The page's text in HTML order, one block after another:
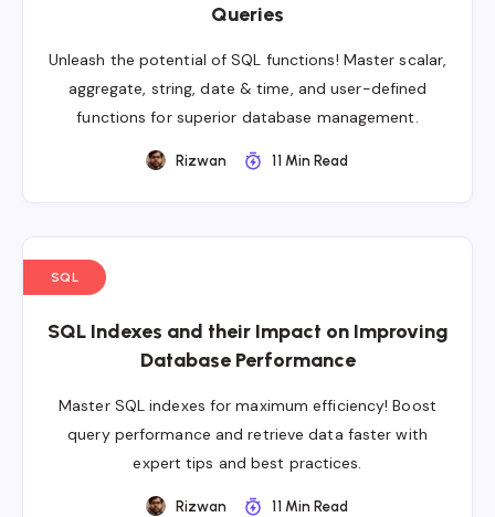
Queries
Unleash the potential of SQL functions! Master scalar,
aggregate, string, date & time, and user-defined
functions for superior database management.
Rizwan 11 Min Read
SQL
SQL Indexes and their Impact on Improving
Database Performance
Master SQL indexes for maximum efficiency! Boost
query performance and retrieve data faster with
expert tips and best practices.
Rizwan 11 Min Read